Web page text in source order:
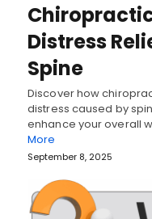
Distress
Spine
Discover how
distress caused by
enhance your overall
More
September 8, 2025